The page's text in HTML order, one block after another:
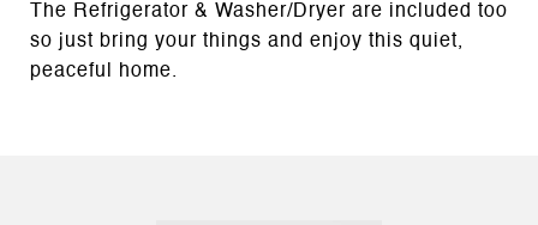
The Refrigerator & Washer/Dryer are included too
so just bring your things and enjoy this quiet,
peaceful home.